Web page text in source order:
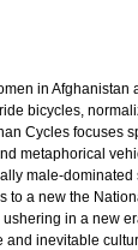
in Afghanistan
bicycles,
Cycles focuses
metaphorical
male-dominated
to a new the
in a new
inevitable